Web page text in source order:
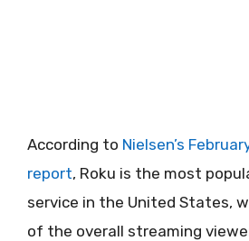
According to Nielsen’s
report, Roku is the most
service in the United States,
of the overall streaming